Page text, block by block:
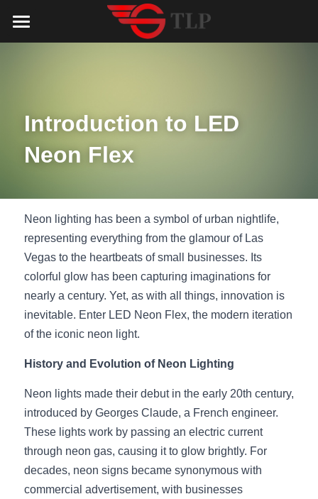
LED Aluminum Profile
COB LED Strip
LED Neon Flex
LED Strip Lights
Black Finish Aluminum Profile
Black Neon FLex N1220B
Black Neon Flex N1615B
360 Woven Magic
360° LED Neon Flex
LED Grow Light
Catalog
LED Lighting Catalog
COB LED Strip Catalog
MeanWell LED Driver Catalog
LED Neon Flex Catalog
LED Strip Light Catalog
LED Profile Size Chart
LED Alu Profile Guide
Company Profile
BLACK LED Profile Catalog
Lighting Solution
Company Profile
Lighting Kit collect
Top 5 Lighting Advantages
Quote_FAQ_Workflow
COB+Profile Advantage
Lighting Before and After
Case Studies
Lighting Installation Guide
Contact us
Search
English
Get Quote
Introduction to LED
Neon Flex
Neon lighting has been a symbol of urban nightlife,
representing everything from the glamour of Las
Vegas to the heartbeats of small businesses. Its
colorful glow has been capturing imaginations for
nearly a century. Yet, as with all things, innovation is
inevitable. Enter LED Neon Flex, the modern iteration
of the iconic neon light.
History and Evolution of Neon Lighting
Neon lights made their debut in the early 20th century,
introduced by Georges Claude, a French engineer.
These lights work by passing an electric current
through neon gas, causing it to glow brightly. For
decades, neon signs became synonymous with
commercial advertisement, with businesses